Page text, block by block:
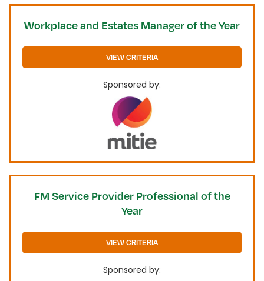
Workplace and Estates Manager of the Year
VIEW CRITERIA
Sponsored by:
FM Service Provider Professional of the
Year
VIEW CRITERIA
Sponsored by: